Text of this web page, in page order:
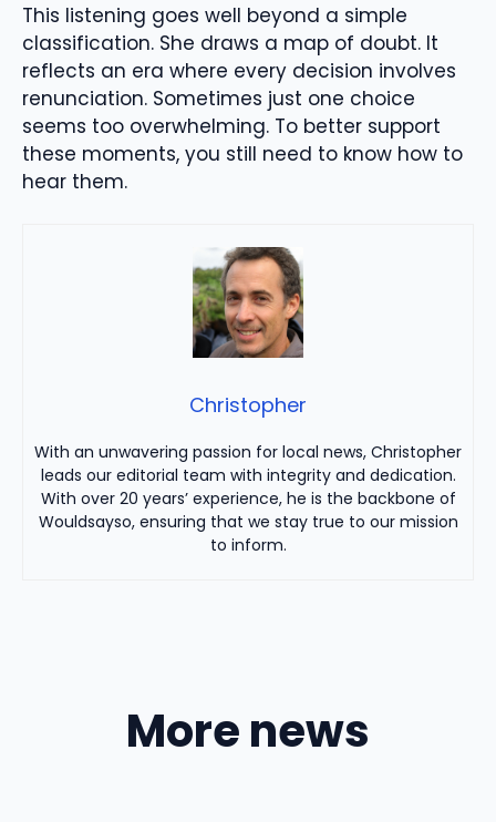
This listening goes well beyond a simple
classification. She draws a map of doubt. It
reflects an era where every decision involves
renunciation. Sometimes just one choice
seems too overwhelming. To better support
these moments, you still need to know how to
hear them.
Christopher
With an unwavering passion for local news, Christopher
leads our editorial team with integrity and dedication.
With over 20 years’ experience, he is the backbone of
Wouldsayso, ensuring that we stay true to our mission
to inform.
More news